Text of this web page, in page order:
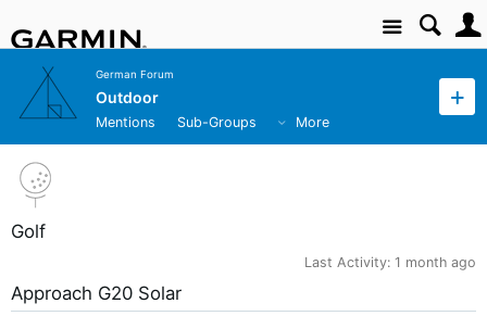
Site
German Forum
Outdoor
Mentions Sub-Groups More
Golf
Last Activity: 1 month ago
Approach G20 Solar